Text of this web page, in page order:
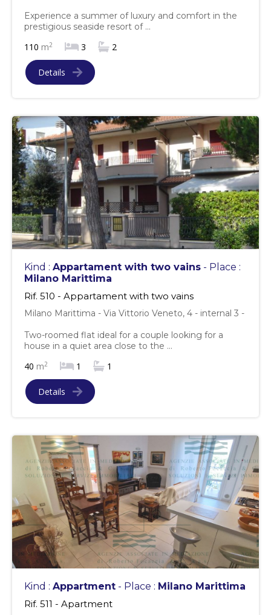
Experience a summer of luxury and comfort in the
prestigious seaside resort of ...
110 m2 3 2
Details
Kind : Appartament with two vains - Place :
Milano Marittima
Rif. 510 - Appartament with two vains
Milano Marittima - Via Vittorio Veneto, 4 - internal 3 -
Two-roomed flat ideal for a couple looking for a
house in a quiet area close to the ...
40 m2 1 1
Details
Kind : Appartment - Place : Milano Marittima
Rif. 511 - Apartment